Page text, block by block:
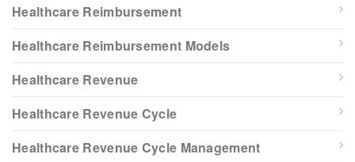
Healthcare Reimbursement
Healthcare Reimbursement Models
Healthcare Revenue
Healthcare Revenue Cycle
Healthcare Revenue Cycle Management